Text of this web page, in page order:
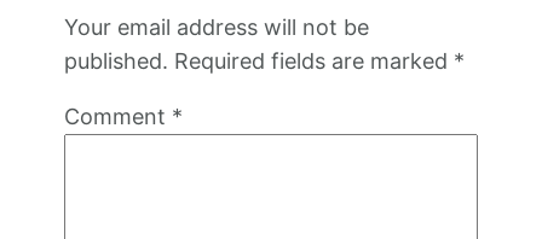
Your email address will not be
published. Required fields are marked *
Comment *